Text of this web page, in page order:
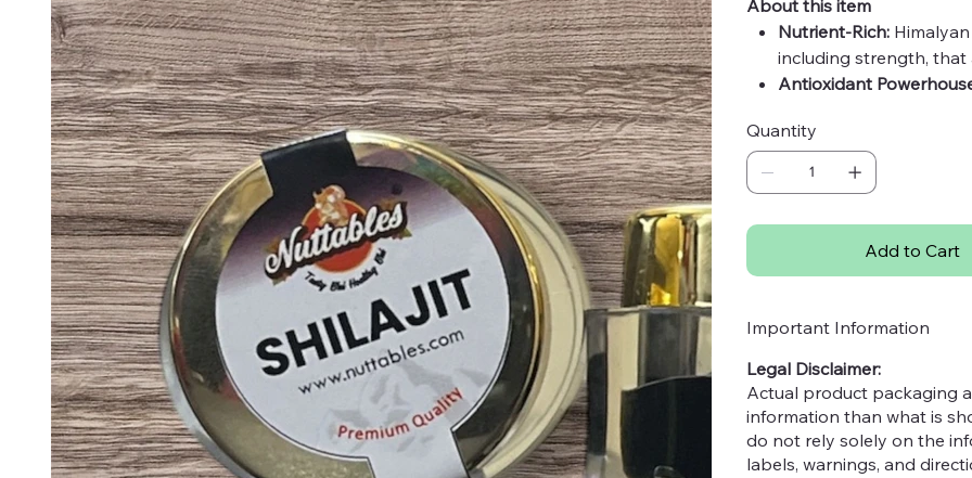
About this item
Nutrient-Rich:Himalyan
including strength, that
Antioxidant
Top Quality:
most potent benefits.
Purity Guaranteed:
Quantity
Add to Cart
Important Information
Legal Disclaimer:
Actual product packaging
information than what is
do not rely solely on the
labels, warnings, and